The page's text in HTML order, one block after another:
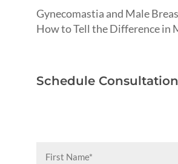
Gynecomastia and Male
How to Tell the Difference in
Schedule Consultation